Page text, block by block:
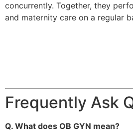
concurrently. Together, they
and maternity care on a regular
Frequently Ask
Q. What does OB GYN mean?